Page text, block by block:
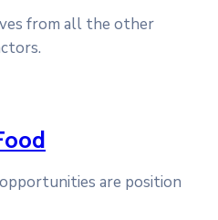
from all the other
are position